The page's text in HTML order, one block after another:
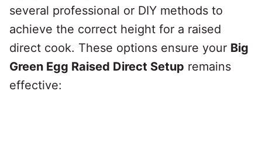
several professional or DIY methods to
achieve the correct height for a raised
direct cook. These options ensure your Big
Green Egg Raised Direct Setup remains
effective: